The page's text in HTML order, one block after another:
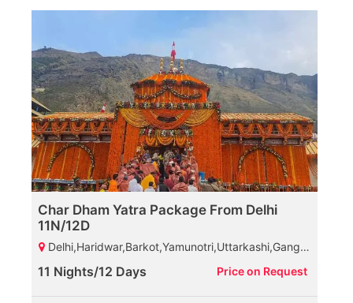
Char Dham Yatra Package From Delhi
11N/12D
Delhi,Haridwar,Barkot,Yamunotri,Uttarkashi,Gangotri,Guptkashi,Kedarnath,Joshimath,Govindghat,Ghangaria Valley,Badrinath,Rudraprayag,Haridwar.
11 Nights/12 Days Price on Request